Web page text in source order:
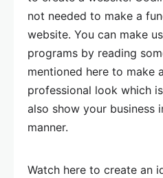
not needed to make a
website. You can make
programs by reading
mentioned here to make
professional look which
also show your business
manner.
Watch here to create an